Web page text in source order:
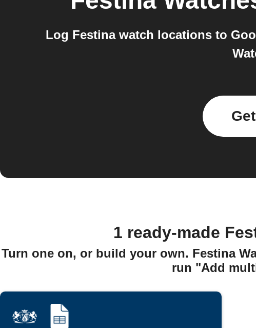
Log Festina watch locations to
1 ready-made
Turn one on, or build your own. Festina
run "Add